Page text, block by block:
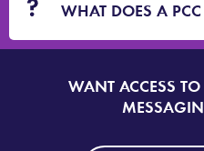
WHAT DOES A
WANT ACCESS